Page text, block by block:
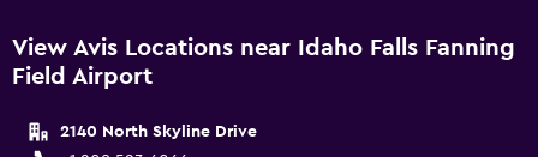
View Avis Locations near Idaho Falls Fanning
Field Airport
2140 North Skyline Drive